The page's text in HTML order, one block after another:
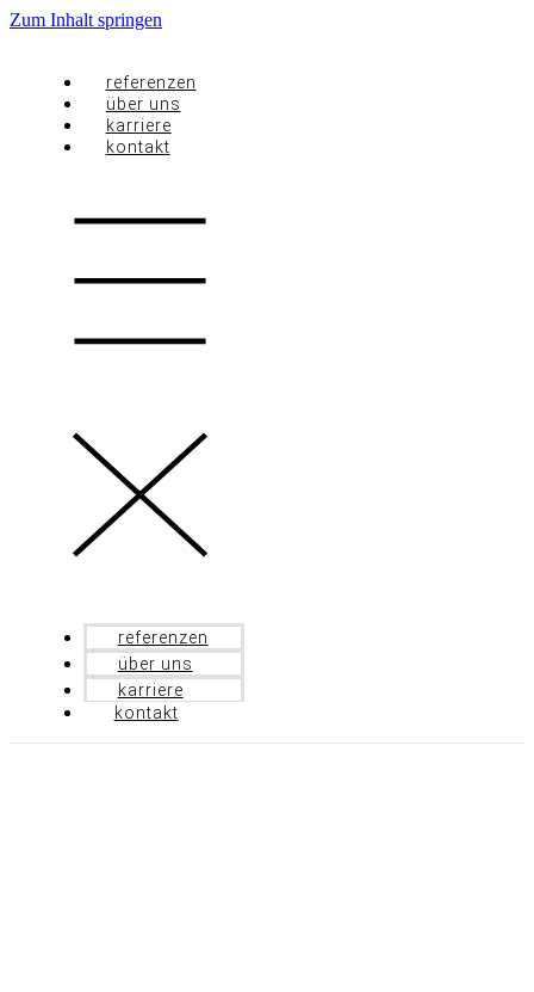
Zum Inhalt springen
referenzen
über uns
karriere
kontakt
referenzen
über uns
karriere
kontakt